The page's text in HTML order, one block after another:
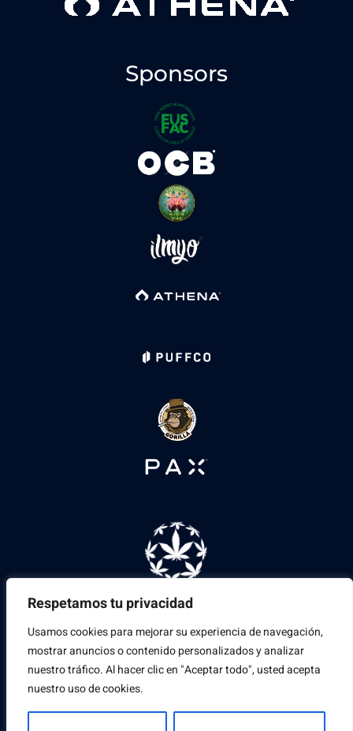
Respetamos tu privacidad
Usamos cookies para mejorar su experiencia de navegación,
mostrar anuncios o contenido personalizados y analizar
nuestro tráfico. Al hacer clic en "Aceptar todo", usted acepta
nuestro uso de cookies.
Sponsors